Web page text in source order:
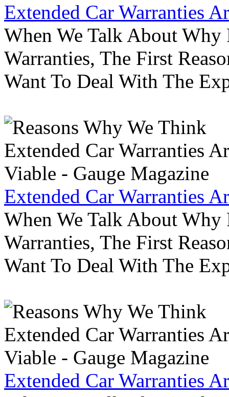
Extended Car Warranties
When We Talk About Why
Warranties, The First
Want To Deal With The
Extended Car Warranties
When We Talk About Why
Warranties, The First
Want To Deal With The
Extended Car Warranties